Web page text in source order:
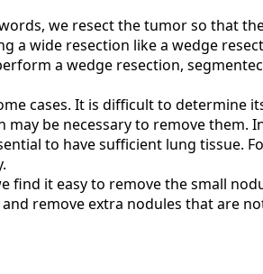
we resect the tumor so that
a wide resection like a wedge
a wedge resection,
cases. It is difficult to determine
be necessary to remove them.
to have sufficient lung tissue.
find it easy to remove the small
remove extra nodules that are